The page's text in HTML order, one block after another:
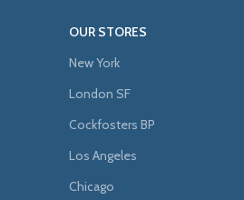
OUR STORES
New York
London SF
Cockfosters BP
Los Angeles
Chicago